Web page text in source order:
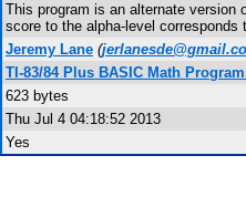
This program is an alternate version
score to the alpha-level
Jeremy Lane (
TI-83/84 Plus BASIC Math
623 bytes
Thu Jul 4 04:18:52 2013
Yes